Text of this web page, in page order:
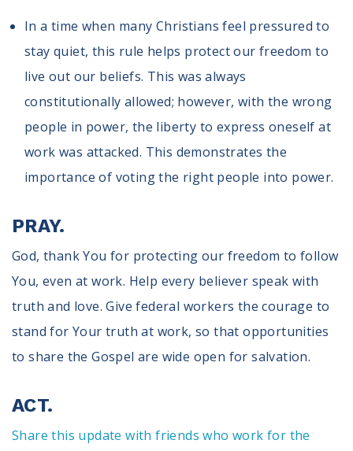
In a time when many Christians feel pressured to
stay quiet, this rule helps protect our freedom to
live out our beliefs. This was always
constitutionally allowed; however, with the wrong
people in power, the liberty to express oneself at
work was attacked. This demonstrates the
importance of voting the right people into power.
PRAY.
God, thank You for protecting our freedom to follow
You, even at work. Help every believer speak with
truth and love. Give federal workers the courage to
stand for Your truth at work, so that opportunities
to share the Gospel are wide open for salvation.
ACT.
Share this update with friends who work for the